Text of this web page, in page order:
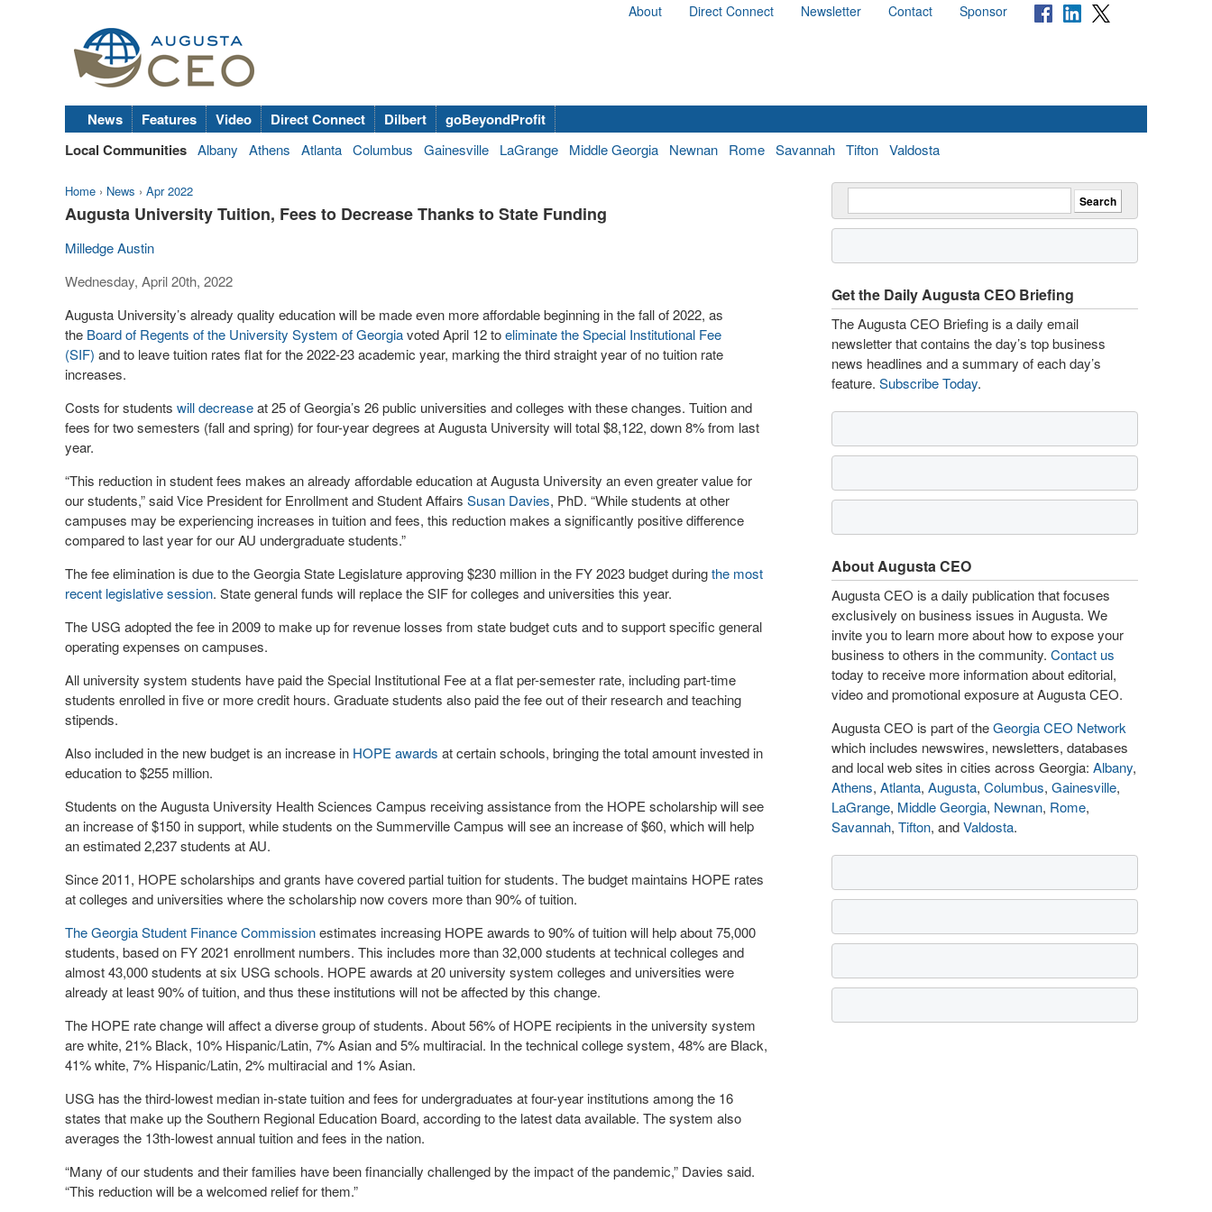
About Direct Connect Newsletter Contact Sponsor
News Features Video Direct Connect Dilbert
goBeyondProfit
Local Communities Albany Athens Atlanta Columbus Gainesville LaGrange Middle Georgia Newnan Rome Savannah Tifton Valdosta
Home › News › Apr 2022
Augusta University Tuition, Fees to Decrease Thanks to State Funding
Milledge Austin
Wednesday, April 20th, 2022
Augusta University’s already quality education will be made even more affordable beginning in the fall of 2022, as
the Board of Regents of the University System of Georgiavoted April 12 toeliminate the Special Institutional Fee
(SIF) and to leave tuition rates flat for the 2022-23 academic year, marking the third straight year of no tuition rate
increases.
Costs for students will decreaseat 25 of Georgia’s 26 public universities and colleges with these changes. Tuition and
fees for two semesters (fall and spring) for four-year degrees at Augusta University will total $8,122, down 8% from last
year.
“This reduction in student fees makes an already affordable education at Augusta University an even greater value for
our students,” said Vice President for Enrollment and Student Affairs Susan Davies, PhD. “While students at other
campuses may be experiencing increases in tuition and fees, this reduction makes a significantly positive difference
compared to last year for our AU undergraduate students.”
The fee elimination is due to the Georgia State Legislature approving $230 million in the FY 2023 budget duringthe most
recent legislative session. State general funds will replace the SIF for colleges and universities this year.
The USG adopted the fee in 2009 to make up for revenue losses from state budget cuts and to support specific general
operating expenses on campuses.
All university system students have paid the Special Institutional Fee at a flat per-semester rate, including part-time
students enrolled in five or more credit hours. Graduate students also paid the fee out of their research and teaching
stipends.
Also included in the new budget is an increase in HOPE awards at certain schools, bringing the total amount invested in
education to $255 million.
Students on the Augusta University Health Sciences Campus receiving assistance from the HOPE scholarship will see
an increase of $150 in support, while students on the Summerville Campus will see an increase of $60, which will help
an estimated 2,237 students at AU.
Since 2011, HOPE scholarships and grants have covered partial tuition for students. The budget maintains HOPE rates
at colleges and universities where the scholarship now covers more than 90% of tuition.
The Georgia Student Finance Commissionestimates increasing HOPE awards to 90% of tuition will help about 75,000
students, based on FY 2021 enrollment numbers. This includes more than 32,000 students at technical colleges and
almost 43,000 students at six USG schools. HOPE awards at 20 university system colleges and universities were
already at least 90% of tuition, and thus these institutions will not be affected by this change.
The HOPE rate change will affect a diverse group of students. About 56% of HOPE recipients in the university system
are white, 21% Black, 10% Hispanic/Latin, 7% Asian and 5% multiracial. In the technical college system, 48% are Black,
41% white, 7% Hispanic/Latin, 2% multiracial and 1% Asian.
USG has the third-lowest median in-state tuition and fees for undergraduates at four-year institutions among the 16
states that make up the Southern Regional Education Board, according to the latest data available. The system also
averages the 13th-lowest annual tuition and fees in the nation.
“Many of our students and their families have been financially challenged by the impact of the pandemic,” Davies said.
“This reduction will be a welcomed relief for them.”
Get the Daily Augusta CEO Briefing
The Augusta CEO Briefing is a daily email
newsletter that contains the day’s top business
news headlines and a summary of each day’s
feature. Subscribe Today.
About Augusta CEO
Augusta CEO is a daily publication that focuses
exclusively on business issues in Augusta. We
invite you to learn more about how to expose your
business to others in the community. Contact us
today to receive more information about editorial,
video and promotional exposure at Augusta CEO.
Augusta CEO is part of theGeorgia CEO Network
which includes newswires, newsletters, databases
and local web sites in cities across Georgia: Albany,
Athens, Atlanta, Augusta, Columbus, Gainesville,
LaGrange, Middle Georgia, Newnan, Rome,
Savannah, Tifton, andValdosta.